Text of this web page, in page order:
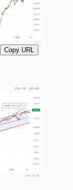
Copy URL